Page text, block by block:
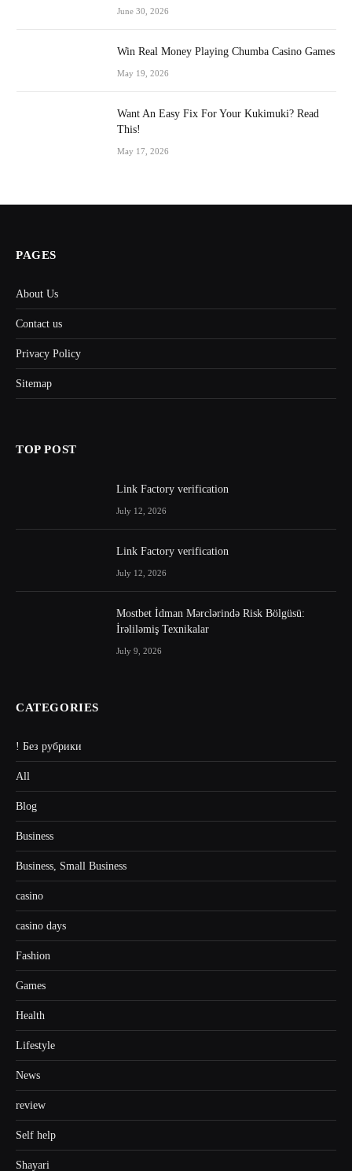
June 30, 2026
Win Real Money Playing Chumba Casino Games
May 19, 2026
Want An Easy Fix For Your Kukimuki? Read
This!
May 17, 2026
PAGES
About Us
Contact us
Privacy Policy
Sitemap
TOP POST
Link Factory verification
July 12, 2026
Link Factory verification
July 12, 2026
Mostbet İdman Mərclərində Risk Bölgüsü:
İrəliləmiş Texnikalar
July 9, 2026
CATEGORIES
! Без рубрики
All
Blog
Business
Business, Small Business
casino
casino days
Fashion
Games
Health
Lifestyle
News
review
Self help
Shayari